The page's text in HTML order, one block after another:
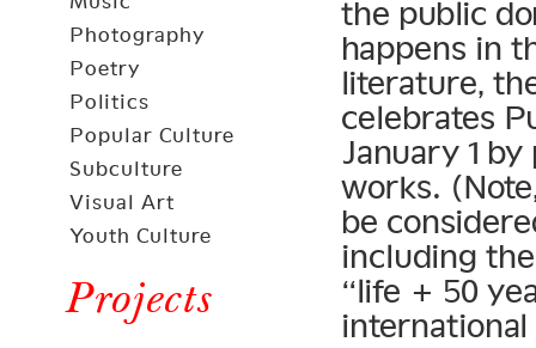
Photography
Poetry
Politics
Popular Culture
Subculture
Visual Art
Youth Culture
Projects
the public
happens in
literature,
celebrates
January 1
works.
be
including
“life + 50